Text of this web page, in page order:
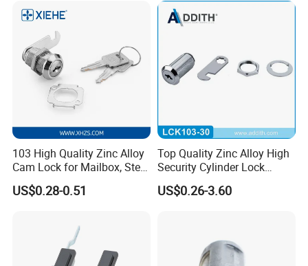
103 High Quality Zinc Alloy
Cam Lock for Mailbox, Steel
Drawer, Cabinet Door
US$0.28-0.51
Top Quality Zinc Alloy High
Security Cylinder Lock
Drawer Lock
US$0.26-3.60